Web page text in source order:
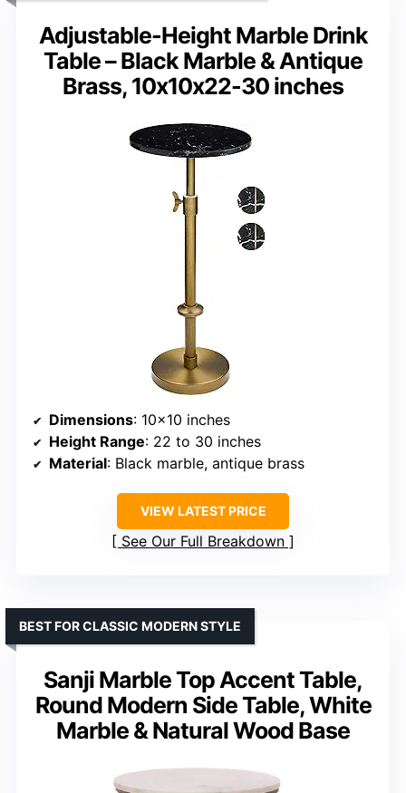
Adjustable-Height Marble Drink
Table – Black Marble & Antique
Brass, 10x10x22-30 inches
Dimensions: 10×10 inches
Height Range: 22 to 30 inches
Material: Black marble, antique brass
VIEW LATEST PRICE
See Our Full Breakdown
Sanji Marble Top Accent Table,
Round Modern Side Table, White
Marble & Natural Wood Base
BEST FOR CLASSIC MODERN STYLE